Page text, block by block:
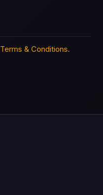
Terms & Conditions.